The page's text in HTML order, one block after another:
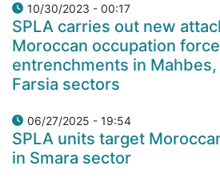
10/30/2023 - 00:17
SPLA carries out new
Moroccan occupation
entrenchments in Mahbes,
Farsia sectors
06/27/2025 - 19:54
SPLA units target
in Smara sector